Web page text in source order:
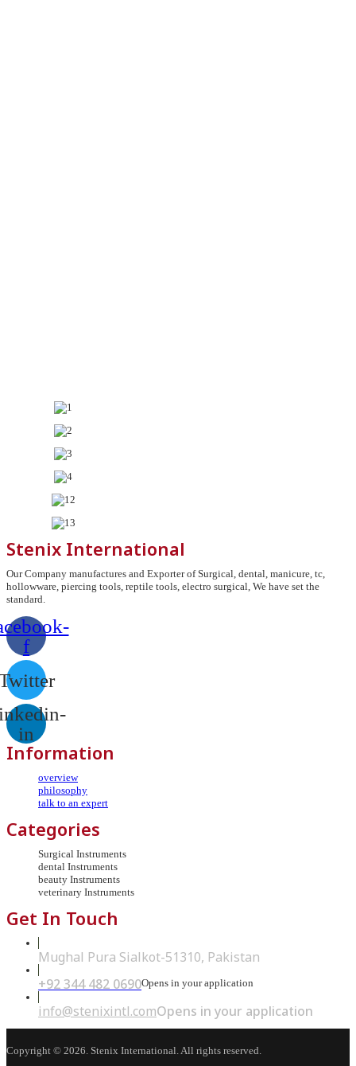
Stenix International
Our Company manufactures and Exporter of Surgical, dental, manicure, tc,
hollowware, piercing tools, reptile tools, electro surgical, We have set the
standard.
f
in
Information
overview
philosophy
talk to an expert
Categories
Surgical Instruments
dental Instruments
beauty Instruments
veterinary Instruments
Get In Touch
Mughal Pura Sialkot-51310, Pakistan
+92 344 482 0690Opens in your application
info@stenixintl.comOpens in your application
Copyright © 2026. Stenix International. All rights reserved.